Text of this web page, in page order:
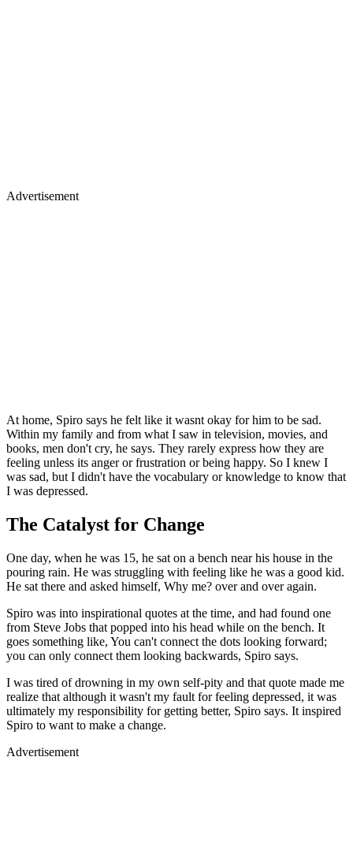
Advertisement
At home, Spiro says he felt like it wasnt okay for him to be sad.
Within my family and from what I saw in television, movies, and
books, men don't cry, he says. They rarely express how they are
feeling unless its anger or frustration or being happy. So I knew I
was sad, but I didn't have the vocabulary or knowledge to know that
I was depressed.
The Catalyst for Change
One day, when he was 15, he sat on a bench near his house in the
pouring rain. He was struggling with feeling like he was a good kid.
He sat there and asked himself, Why me? over and over again.
Spiro was into inspirational quotes at the time, and had found one
from Steve Jobs that popped into his head while on the bench. It
goes something like, You can't connect the dots looking forward;
you can only connect them looking backwards, Spiro says.
I was tired of drowning in my own self-pity and that quote made me
realize that although it wasn't my fault for feeling depressed, it was
ultimately my responsibility for getting better, Spiro says. It inspired
Spiro to want to make a change.
Advertisement